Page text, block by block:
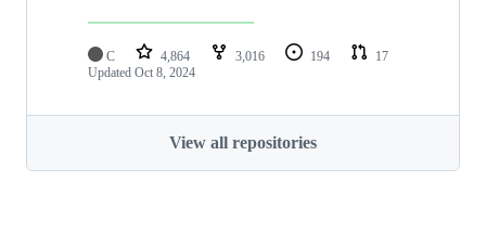
C 4,864 3,016 194
17
Updated Oct 8, 2024
View all repositories